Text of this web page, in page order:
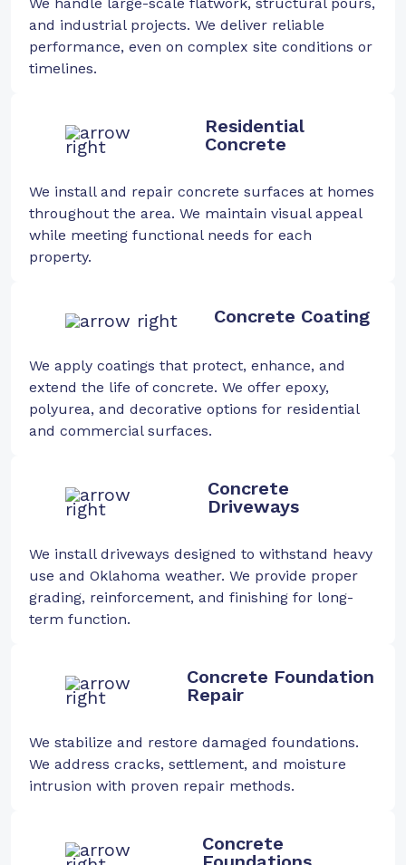
and industrial projects. We deliver reliable
performance, even on complex site conditions or
timelines.
Residential
Concrete
We install and repair concrete surfaces at homes
throughout the area. We maintain visual appeal
while meeting functional needs for each
property.
Concrete Coating
We apply coatings that protect, enhance, and
extend the life of concrete. We offer epoxy,
polyurea, and decorative options for residential
and commercial surfaces.
Concrete
Driveways
We install driveways designed to withstand heavy
use and Oklahoma weather. We provide proper
grading, reinforcement, and finishing for long-
term function.
Concrete Foundation
Repair
We stabilize and restore damaged foundations.
We address cracks, settlement, and moisture
intrusion with proven repair methods.
Concrete